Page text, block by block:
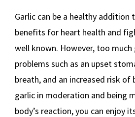
Garlic can be a healthy addition
benefits for heart health and
well known. However, too much
problems such as an upset
breath, and an increased risk of
garlic in moderation and being
body’s reaction, you can enjoy